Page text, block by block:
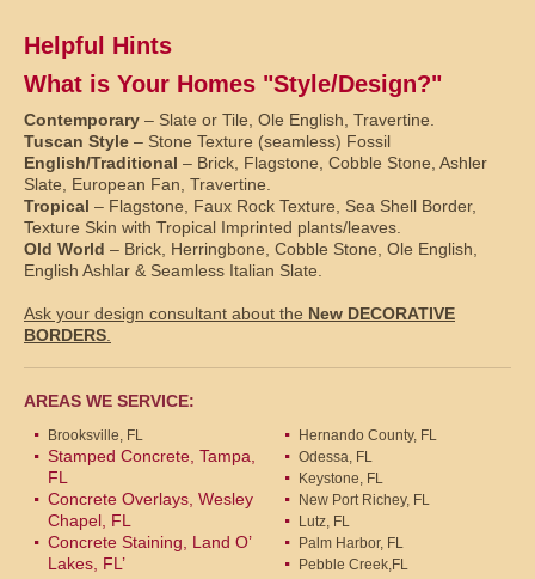
Helpful Hints
What is Your Homes "Style/Design?"
Contemporary – Slate or Tile, Ole English, Travertine.
Tuscan Style – Stone Texture (seamless) Fossil
English/Traditional – Brick, Flagstone, Cobble Stone, Ashler
Slate, European Fan, Travertine.
Tropical – Flagstone, Faux Rock Texture, Sea Shell Border,
Texture Skin with Tropical Imprinted plants/leaves.
Old World – Brick, Herringbone, Cobble Stone, Ole English,
English Ashlar & Seamless Italian Slate.
Ask your design consultant about the New DECORATIVE
BORDERS
AREAS WE SERVICE:
Brooksville, FL
Stamped Concrete, Tampa,
FL
Concrete Overlays, Wesley
Chapel, FL
Concrete Staining, Land O’
Lakes, FL’
Hernando County, FL
Odessa, FL
Keystone, FL
New Port Richey, FL
Lutz, FL
Palm Harbor, FL
Pebble Creek,FL